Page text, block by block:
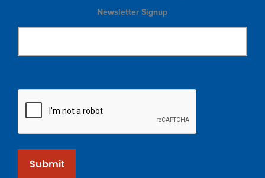
Newsletter Signup
Submit